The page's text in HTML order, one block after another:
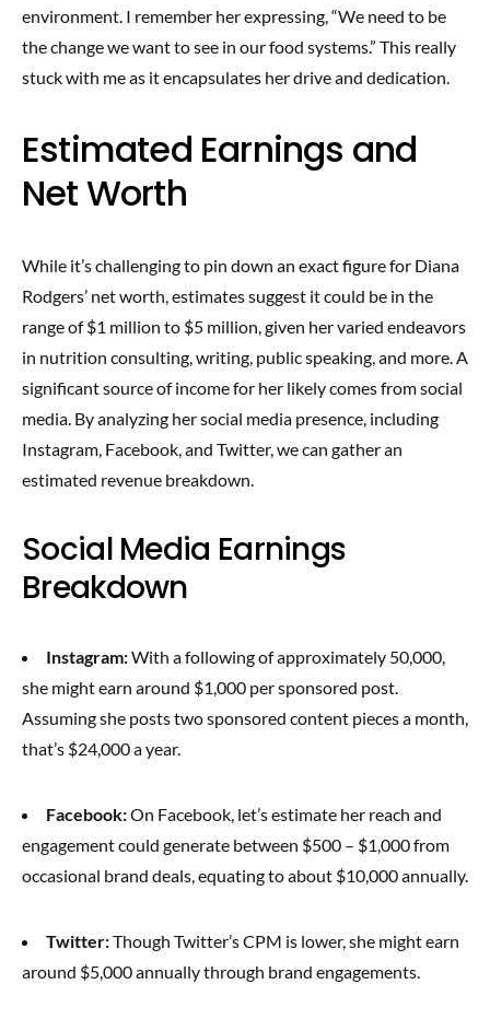
environment. I remember her expressing, “We need to be
the change we want to see in our food systems.” This really
stuck with me as it encapsulates her drive and dedication.
Estimated Earnings and
Net Worth
While it’s challenging to pin down an exact figure for Diana
Rodgers’ net worth, estimates suggest it could be in the
range of $1 million to $5 million, given her varied endeavors
in nutrition consulting, writing, public speaking, and more. A
significant source of income for her likely comes from social
media. By analyzing her social media presence, including
Instagram, Facebook, and Twitter, we can gather an
estimated revenue breakdown.
Social Media Earnings
Breakdown
Instagram:With a following of approximately 50,000,
she might earn around $1,000 per sponsored post.
Assuming she posts two sponsored content pieces a month,
that’s $24,000 a year.
Facebook:On Facebook, let’s estimate her reach and
engagement could generate between $500 – $1,000 from
occasional brand deals, equating to about $10,000 annually.
Twitter:Though Twitter’s CPM is lower, she might earn
around $5,000 annually through brand engagements.